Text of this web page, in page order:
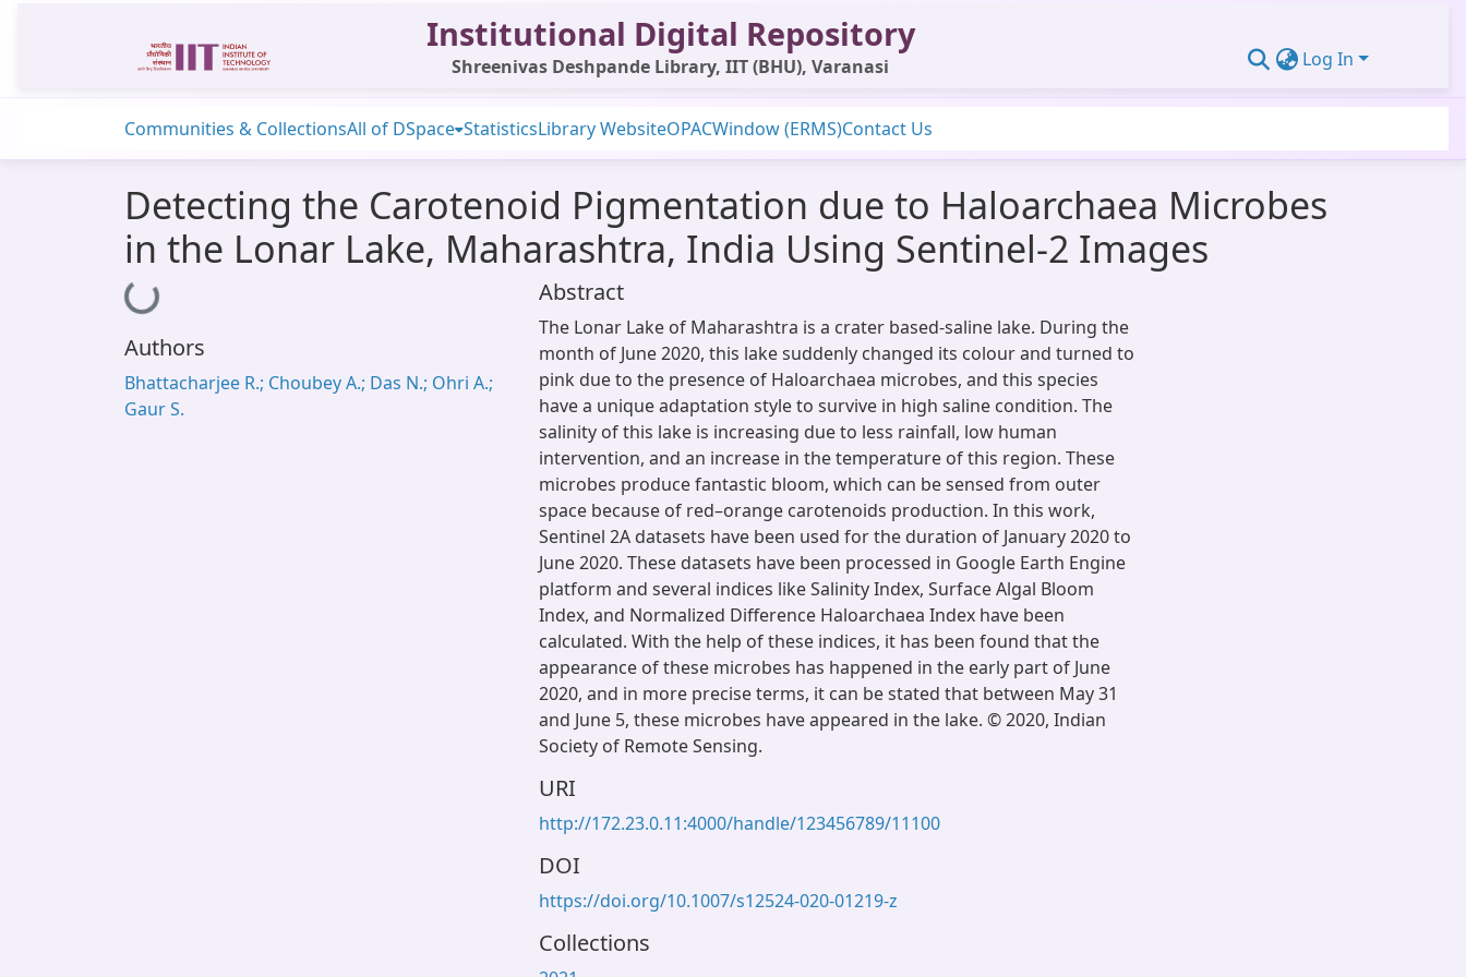
Institutional Digital Repository
Shreenivas Deshpande Library, IIT (BHU), Varanasi Log In
Communities & CollectionsAll of DSpace StatisticsLibrary WebsiteOPACWindow (ERMS)Contact Us
Detecting the Carotenoid Pigmentation due to Haloarchaea Microbes
in the Lonar Lake, Maharashtra, India Using Sentinel-2 Images
Loading...
Authors
Bhattacharjee R.; Choubey A.; Das N.; Ohri A.;
Gaur S.
Abstract
The Lonar Lake of Maharashtra is a crater based-saline lake. During the
month of June 2020, this lake suddenly changed its colour and turned to
pink due to the presence of Haloarchaea microbes, and this species
have a unique adaptation style to survive in high saline condition. The
salinity of this lake is increasing due to less rainfall, low human
intervention, and an increase in the temperature of this region. These
microbes produce fantastic bloom, which can be sensed from outer
space because of red–orange carotenoids production. In this work,
Sentinel 2A datasets have been used for the duration of January 2020 to
June 2020. These datasets have been processed in Google Earth Engine
platform and several indices like Salinity Index, Surface Algal Bloom
Index, and Normalized Difference Haloarchaea Index have been
calculated. With the help of these indices, it has been found that the
appearance of these microbes has happened in the early part of June
2020, and in more precise terms, it can be stated that between May 31
and June 5, these microbes have appeared in the lake. © 2020, Indian
Society of Remote Sensing.
URI
http://172.23.0.11:4000/handle/123456789/11100
DOI
https://doi.org/10.1007/s12524-020-01219-z
Collections